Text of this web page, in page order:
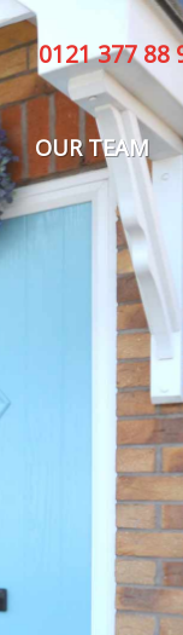
HOME
LETTINGS
REPORT
REGISTER
ABOUT US
0121 377 88
OUR TEAM